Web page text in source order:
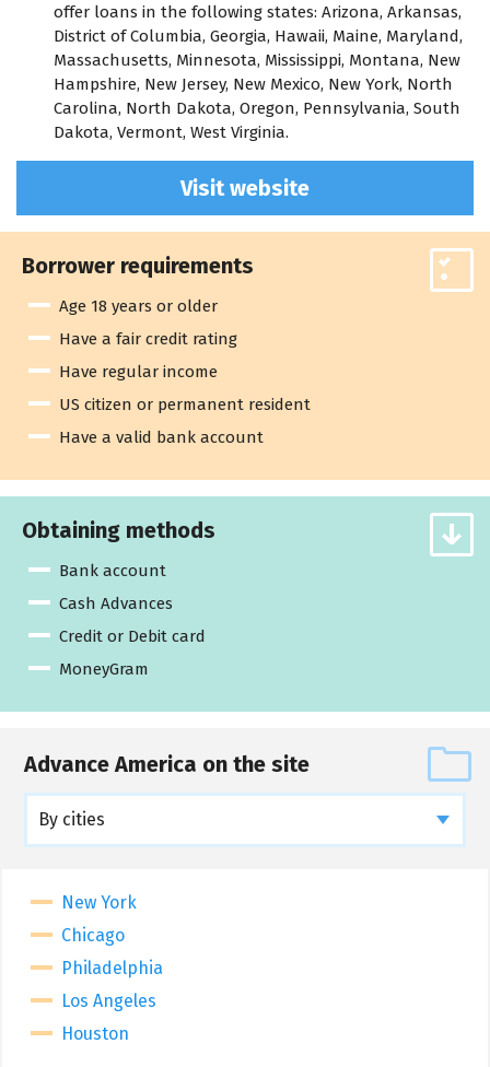
offer loans in the following states: Arizona, Arkansas,
District of Columbia, Georgia, Hawaii, Maine, Maryland,
Massachusetts, Minnesota, Mississippi, Montana, New
Hampshire, New Jersey, New Mexico, New York, North
Carolina, North Dakota, Oregon, Pennsylvania, South
Dakota, Vermont, West Virginia.
Visit website
Borrower requirements
Age 18 years or older
Have a fair credit rating
Have regular income
US citizen or permanent resident
Have a valid bank account
Obtaining methods
Bank account
Cash Advances
Credit or Debit card
MoneyGram
Advance America on the site
By cities
New York
Chicago
Philadelphia
Los Angeles
Houston